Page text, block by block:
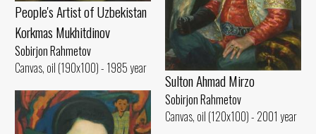
People's Artist of Uzbekistan
Korkmas Mukhitdinov
Sobirjon Rahmetov
Canvas, oil (190x100) - 1985 year
Sulton Ahmad Mirzo
Sobirjon Rahmetov
Canvas, oil (120x100) - 2001 year